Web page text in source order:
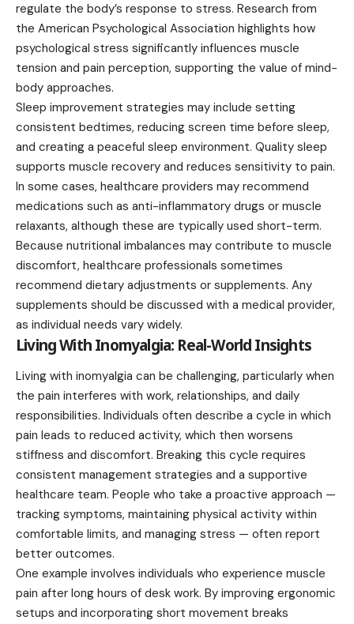
regulate the body’s response to stress. Research from
the American Psychological Association highlights how
psychological stress significantly influences muscle
tension and pain perception, supporting the value of mind-
body approaches.
Sleep improvement strategies may include setting
consistent bedtimes, reducing screen time before sleep,
and creating a peaceful sleep environment. Quality sleep
supports muscle recovery and reduces sensitivity to pain.
In some cases, healthcare providers may recommend
medications such as anti-inflammatory drugs or muscle
relaxants, although these are typically used short-term.
Because nutritional imbalances may contribute to muscle
discomfort, healthcare professionals sometimes
recommend dietary adjustments or supplements. Any
supplements should be discussed with a medical provider,
as individual needs vary widely.
Living With Inomyalgia: Real-World Insights
Living with inomyalgia can be challenging, particularly when
the pain interferes with work, relationships, and daily
responsibilities. Individuals often describe a cycle in which
pain leads to reduced activity, which then worsens
stiffness and discomfort. Breaking this cycle requires
consistent management strategies and a supportive
healthcare team. People who take a proactive approach —
tracking symptoms, maintaining physical activity within
comfortable limits, and managing stress — often report
better outcomes.
One example involves individuals who experience muscle
pain after long hours of desk work. By improving ergonomic
setups and incorporating short movement breaks